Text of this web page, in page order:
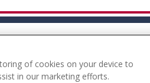
of cookies on your device to
in our marketing efforts.